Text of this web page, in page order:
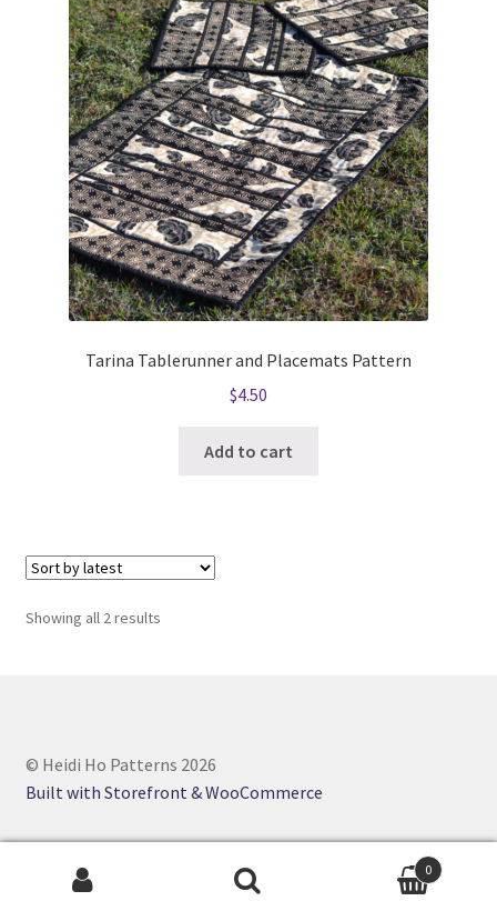
Tarina Tablerunner and Placemats Pattern
$4.50
Add to cart
Showing all 2 resultsSorted
© Heidi Ho Patterns 2026
Built with Storefront & WooCommerce
0